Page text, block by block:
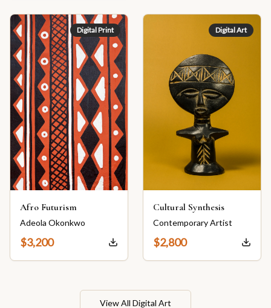
Digital Print
Afro Futurism
Adeola Okonkwo
$3,200
Digital Art
Cultural Synthesis
Contemporary Artist
$2,800
View All Digital Art